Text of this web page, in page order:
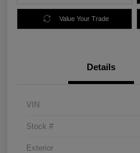
Value Your Trade
Details
VIN
Stock #
Exterior